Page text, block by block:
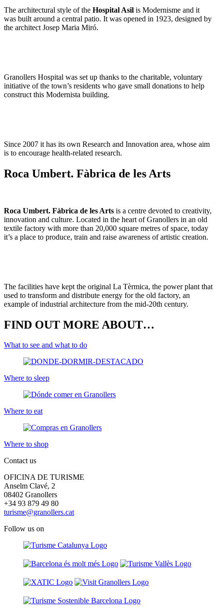
The architectural style of the Hospital Asil is Modernisme and it
was built around a central patio. It was opened in 1923, designed by
the architect Josep Maria Miró.
Granollers Hospital was set up thanks to the charitable, voluntary
initiative of the town’s residents who gave small donations to help
construct this Modernista building.
Since 2007 it has its own Research and Innovation area, whose aim
is to encourage health-related research.
Roca Umbert. Fàbrica de les Arts
Roca Umbert. Fàbrica de les Arts is a centre devoted to creativity,
innovation and culture. Located in the heart of Granollers in an old
textile factory with more than 20,000 square metres of space, today
it’s a place to produce, train and raise awareness of artistic creation.
The facilities have kept the original La Tèrmica, the power plant that
used to transform and distribute energy for the old factory, an
example of industrial architecture from the mid-20th century.
FIND OUT MORE ABOUT…
What to see and what to do
Where to sleep
Where to eat
Where to shop
Contact us
OFICINA DE TURISME
Anselm Clavé, 2
08402 Granollers
+34 93 879 49 80
turisme@granollers.cat
Follow us on